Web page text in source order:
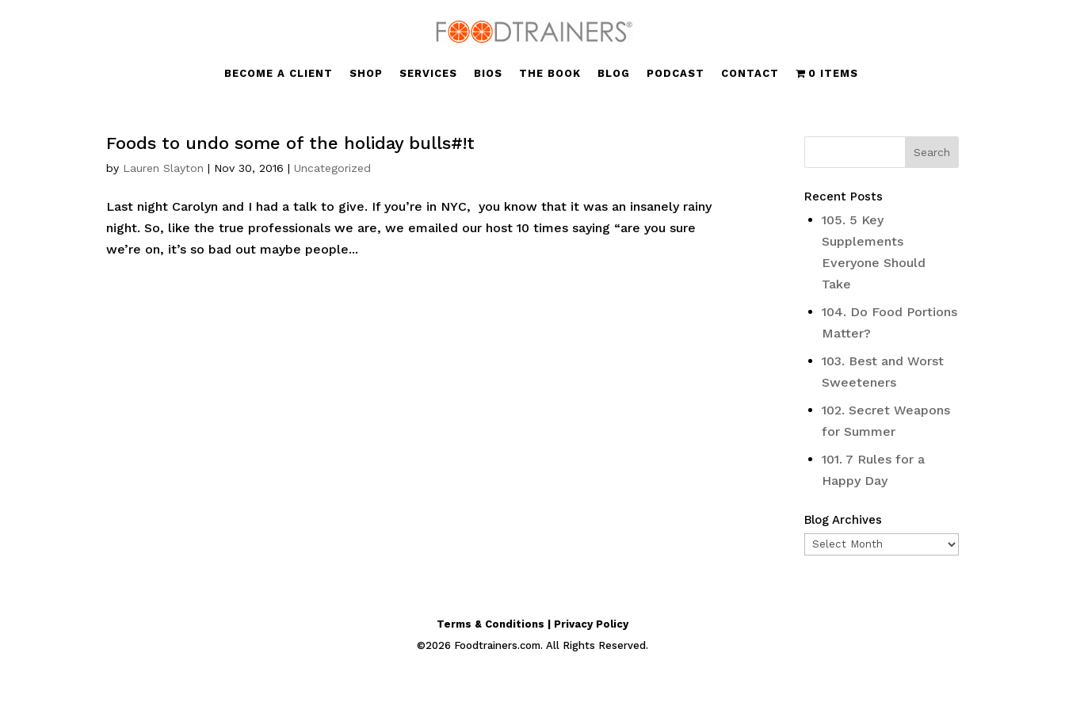
BECOME A CLIENT SHOP SERVICES BIOS THE BOOK BLOG PODCAST CONTACT 0 ITEMS
Foods to undo some of the holiday bulls#!t
by Lauren Slayton | Nov 30, 2016 |Uncategorized
Last night Carolyn and I had a talk to give. If you’re in NYC, you know that it was an insanely rainy
night. So, like the true professionals we are, we emailed our host 10 times saying “are you sure
we’re on, it’s so bad out maybe people...
Recent Posts
105. 5 Key
Supplements
Everyone Should
Take
104. Do Food Portions
Matter?
103. Best and Worst
Sweeteners
102. Secret Weapons
for Summer
101. 7 Rules for a
Happy Day
Blog Archives
Blog
Terms & Conditions | Privacy Policy
©2026 Foodtrainers.com. All Rights Reserved.